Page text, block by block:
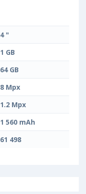
4 "
1 GB
64 GB
8 Mpx
1.2 Mpx
1 560 mAh
61 498